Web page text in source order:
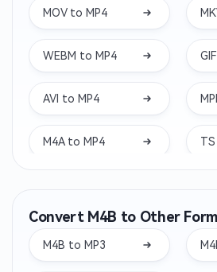
MOV to MP4
WEBM to MP4
AVI to MP4
M4A to MP4
M4V to MP4
Convert M4B to Other
M4B to MP3